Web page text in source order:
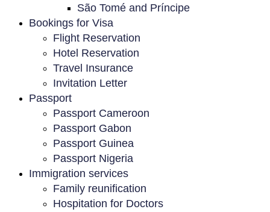
São Tomé and Príncipe
Bookings for Visa
Flight Reservation
Hotel Reservation
Travel Insurance
Invitation Letter
Passport
Passport Cameroon
Passport Gabon
Passport Guinea
Passport Nigeria
Immigration services
Family reunification
Hospitation for Doctors